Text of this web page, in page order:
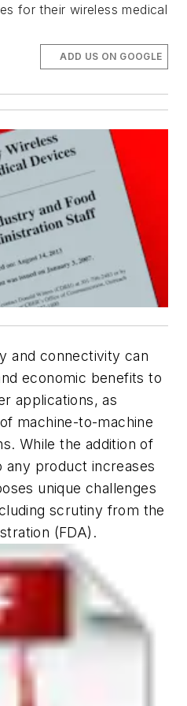
for their wireless medical
ADD US ON GOOGLE
and connectivity can
economic benefits to
applications, as
machine-to-machine
While the addition of
any product increases
unique challenges
scrutiny from the
(FDA).